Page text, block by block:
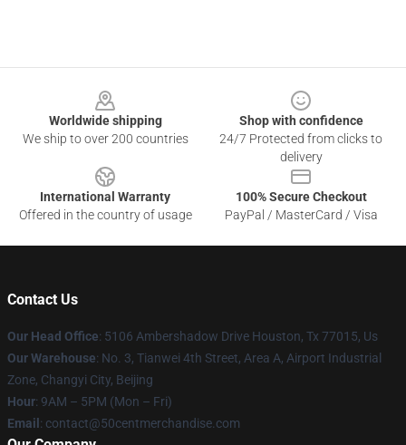
Worldwide shipping
We ship to over 200 countries
Shop with confidence
24/7 Protected from clicks to
delivery
International Warranty
Offered in the country of usage
100% Secure Checkout
PayPal / MasterCard / Visa
Contact Us
Our Head Office: 5106 Ambershadow Drive Houston, Tx 77015, Us
Our Warehouse: No. 3, Tianwei 4th Street, Area A, Airport Industrial
Zone, Changyi City, Beijing
Hour: 9AM – 5PM (Mon – Fri)
Email : contact@50centmerchandise.com